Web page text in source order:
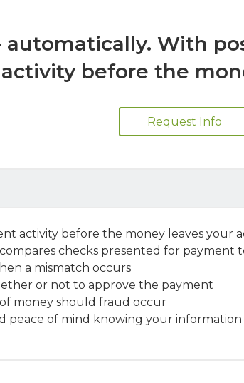
With
before the
Request Info
activity before the money leaves your
checks presented for payment
a mismatch occurs
or not to approve the payment
money should fraud occur
peace of mind knowing your information